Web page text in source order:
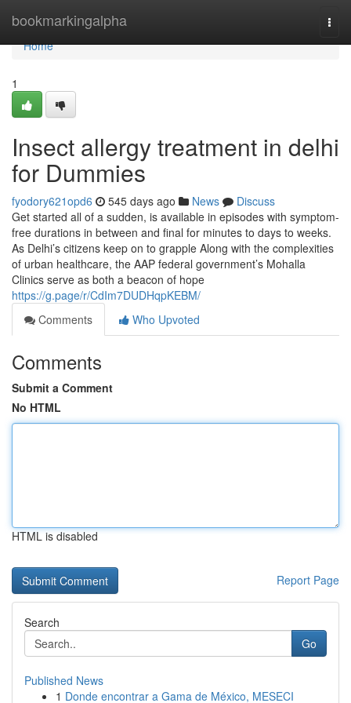
bookmarkingalpha
Home
Home
1
Insect allergy treatment in delhi
for Dummies
fyodory621opd6 545 days ago News
Discuss
Get started all of a sudden, is available in episodes with symptom-
free durations in between and final for minutes to days to weeks.
As Delhi’s citizens keep on to grapple Along with the complexities
of urban healthcare, the AAP federal government’s Mohalla
Clinics serve as both a beacon of hope
https://g.page/r/CdIm7DUDHqpKEBM/
Comments
Who Upvoted
Comments
Submit a Comment
No HTML
HTML is disabled
Report Page
Search
Go
Published News
1 Donde encontrar a Gama de México, MESECI